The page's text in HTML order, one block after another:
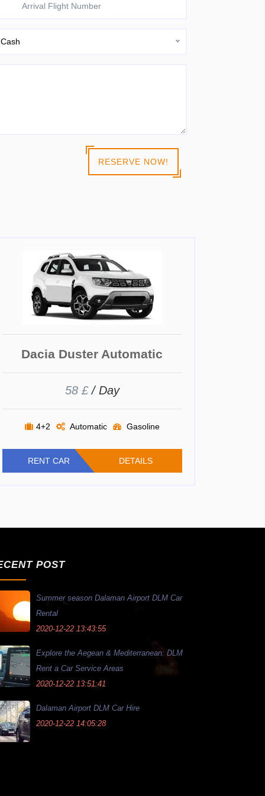
Cash
RESERVE NOW!
Dacia Duster Automatic
58 £/ Day
4+2 Automatic Gasoline
RENT CAR DETAILS
POST
Summer season Dalaman Airport DLM Car
Rental
2020-12-22 13:43:55
Explore the Aegean & Mediterranean: DLM
Rent a Car Service Areas
2020-12-22 13:51:41
Dalaman Airport DLM Car Hire
2020-12-22 14:05:28